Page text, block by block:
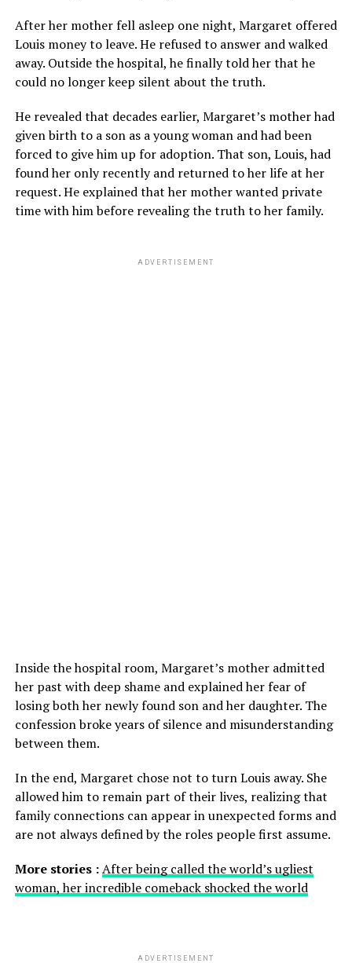
After her mother fell asleep one night, Margaret offered
Louis money to leave. He refused to answer and walked
away. Outside the hospital, he finally told her that he
could no longer keep silent about the truth.
He revealed that decades earlier, Margaret’s mother had
given birth to a son as a young woman and had been
forced to give him up for adoption. That son, Louis, had
found her only recently and returned to her life at her
request. He explained that her mother wanted private
time with him before revealing the truth to her family.
ADVERTISEMENT
Inside the hospital room, Margaret’s mother admitted
her past with deep shame and explained her fear of
losing both her newly found son and her daughter. The
confession broke years of silence and misunderstanding
between them.
In the end, Margaret chose not to turn Louis away. She
allowed him to remain part of their lives, realizing that
family connections can appear in unexpected forms and
are not always defined by the roles people first assume.
More stories :After being called the world’s ugliest
woman, her incredible comeback shocked the world
ADVERTISEMENT